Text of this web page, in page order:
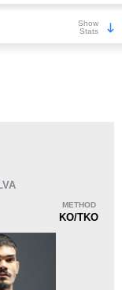
Show
Stats
Sub
METHOD
KO/TKO